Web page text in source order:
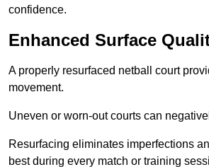
confidence.
Enhanced Surface
A properly resurfaced netball court
movement.
Uneven or worn-out courts can
Resurfacing eliminates imperfections
best during every match or training